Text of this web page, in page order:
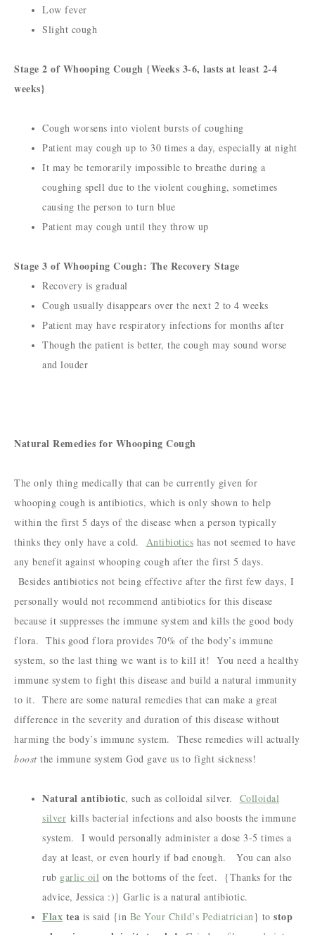
Low fever
Slight cough
Stage 2 of Whooping Cough {Weeks 3-6, lasts at least 2-4
weeks}
Cough worsens into violent bursts of coughing
Patient may cough up to 30 times a day, especially at night
It may be temorarily impossible to breathe during a
coughing spell due to the violent coughing, sometimes
causing the person to turn blue
Patient may cough until they throw up
Stage 3 of Whooping Cough: The Recovery Stage
Recovery is gradual
Cough usually disappears over the next 2 to 4 weeks
Patient may have respiratory infections for months after
Though the patient is better, the cough may sound worse
and louder
Natural Remedies for Whooping Cough
The only thing medically that can be currently given for
whooping cough is antibiotics, which is only shown to help
within the first 5 days of the disease when a person typically
thinks they only have a cold. Antibiotics has not seemed to have
any benefit against whooping cough after the first 5 days.
Besides antibiotics not being effective after the first few days, I
personally would not recommend antibiotics for this disease
because it suppresses the immune system and kills the good body
flora. This good flora provides 70% of the body’s immune
system, so the last thing we want is to kill it! You need a healthy
immune system to fight this disease and build a natural immunity
to it. There are some natural remedies that can make a great
difference in the severity and duration of this disease without
harming the body’s immune system. These remedies will actually
boost the immune system God gave us to fight sickness!
Natural antibiotic, such as colloidal silver. Colloidal
silver kills bacterial infections and also boosts the immune
system. I would personally administer a dose 3-5 times a
day at least, or even hourly if bad enough. You can also
rub garlic oil on the bottoms of the feet. {Thanks for the
advice, Jessica :)} Garlic is a natural antibiotic.
Flax tea is said {in Be Your Child’s Pediatrician } to stop